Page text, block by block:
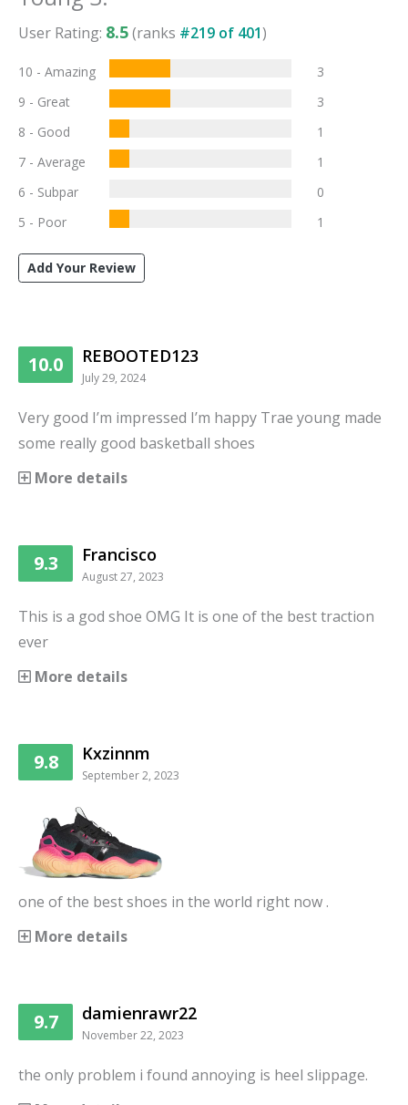
User Rating: 8.5(ranks #219 of 401)
10 - Amazing
3
9 - Great
3
8 - Good
1
7 - Average
1
6 - Subpar
0
5 - Poor
1
Add Your Review
10.0 REBOOTED123
July 29, 2024
Very good I’m impressed I’m happy Trae young made
some really good basketball shoes
More details
9.3 Francisco
August 27, 2023
This is a god shoe OMG It is one of the best traction
ever
More details
9.8 Kxzinnm
September 2, 2023
one of the best shoes in the world right now .
More details
9.7 damienrawr22
November 22, 2023
the only problem i found annoying is heel slippage.